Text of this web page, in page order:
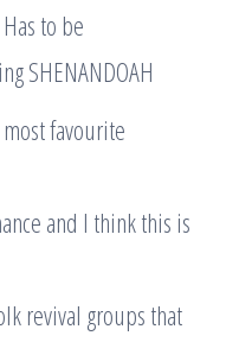
to be
SHENANDOAH
favourite
and I think this is
revival groups that